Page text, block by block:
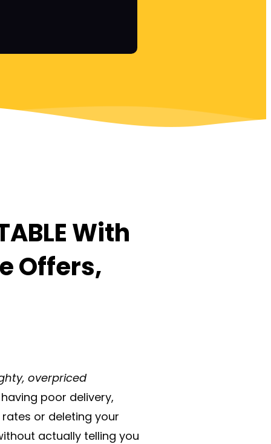
With
Offers,
overpriced
having poor delivery,
or deleting your
actually telling you